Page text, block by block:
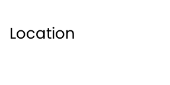
Location